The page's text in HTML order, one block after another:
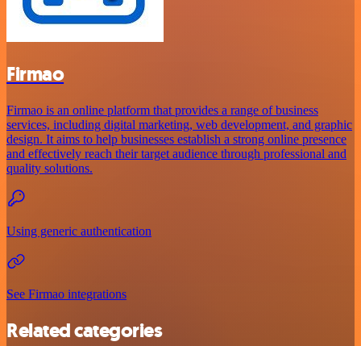
Firmao
Firmao is an online platform that provides a range of business
services, including digital marketing, web development, and graphic
design. It aims to help businesses establish a strong online presence
and effectively reach their target audience through professional and
quality solutions.
Using generic authentication
See Firmao integrations
Related categories